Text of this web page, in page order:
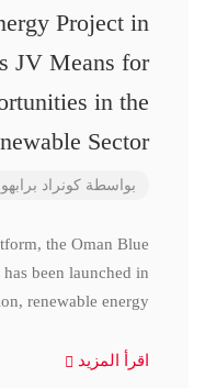
Project in
JV Means for
in the
Sector
بواسطة كونراد برابهو
the Oman Blue
been launched in
renewable energy,
اقرأ المزيد